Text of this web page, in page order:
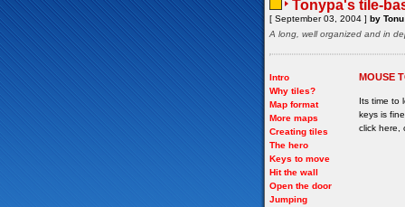
Tonypa's tile-
[ September 03, 2004 ] by
A long, well organized and in
Intro
Why tiles?
Map format
More maps
Creating tiles
The hero
Keys to move
Hit the wall
Open the door
Jumping
MOUSE
Its time to
keys is
click here,